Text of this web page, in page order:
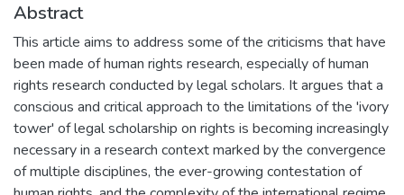
Abstract
This article aims to address some of the criticisms that have
been made of human rights research, especially of human
rights research conducted by legal scholars. It argues that a
conscious and critical approach to the limitations of the 'ivory
tower' of legal scholarship on rights is becoming increasingly
necessary in a research context marked by the convergence
of multiple disciplines, the ever-growing contestation of